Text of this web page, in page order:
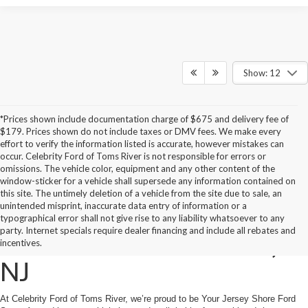
Show: 12
*Prices shown include documentation charge of $675 and delivery fee of
$179. Prices shown do not include taxes or DMV fees. We make every
effort to verify the information listed is accurate, however mistakes can
occur. Celebrity Ford of Toms River is not responsible for errors or
omissions. The vehicle color, equipment and any other content of the
window-sticker for a vehicle shall supersede any information contained on
this site. The untimely deletion of a vehicle from the site due to sale, an
unintended misprint, inaccurate data entry of information or a
typographical error shall not give rise to any liability whatsoever to any
party. Internet specials require dealer financing and include all rebates and
incentives.
New 2026 Ford Vehicles
For Sale in Toms River,
NJ
At Celebrity Ford of Toms River, we’re proud to be Your Jersey Shore Ford